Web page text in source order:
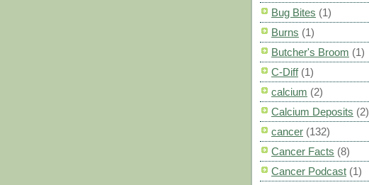
Bug Bites (1)
Burns (1)
Butcher's Broom (1)
C-Diff (1)
calcium (2)
Calcium Deposits (2)
cancer (132)
Cancer Facts (8)
Cancer Podcast (1)